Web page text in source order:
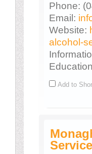
Phone:
Email:
Website:
alcohol-
Add to